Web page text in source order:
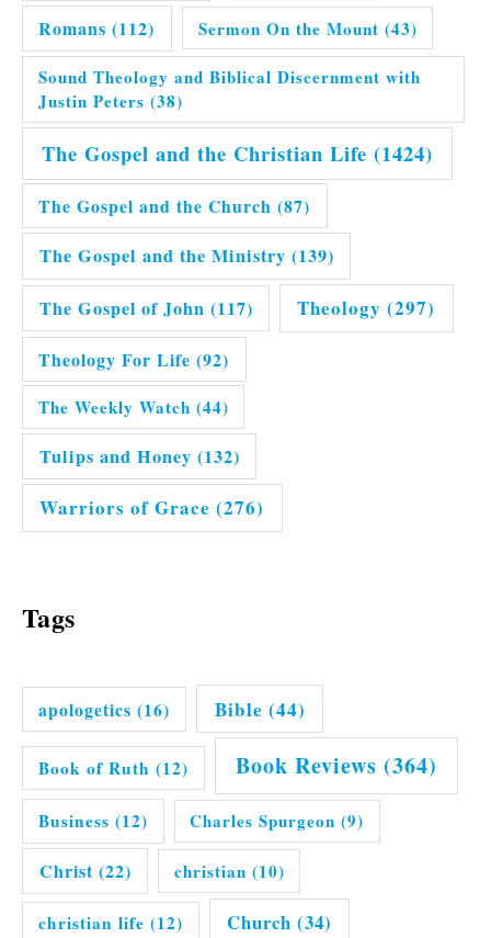
Romans (112) Sermon On the Mount (43)
Sound Theology and Biblical Discernment with
Justin Peters (38)
The Gospel and the Christian Life (1424)
The Gospel and the Church (87)
The Gospel and the Ministry (139)
The Gospel of John (117) Theology (297)
Theology For Life (92)
The Weekly Watch (44)
Tulips and Honey (132)
Warriors of Grace (276)
Tags
apologetics (16) Bible (44)
Book of Ruth (12) Book Reviews (364)
Business (12) Charles Spurgeon (9)
Christ(22) christian (10)
christian life (12) Church (34)